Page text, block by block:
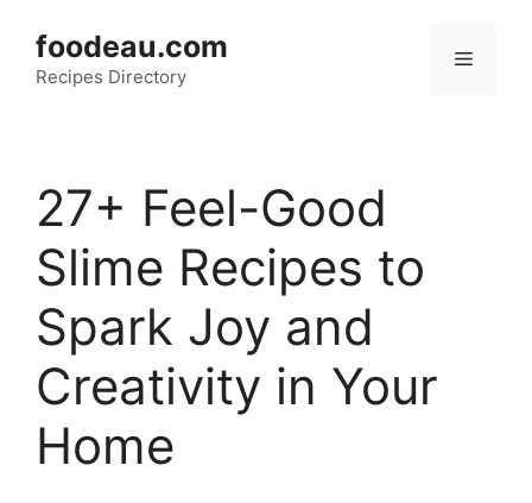
content
foodeau.com
Recipes Directory
Menu
27+ Feel-Good
Slime Recipes to
Spark Joy and
Creativity in Your
Home